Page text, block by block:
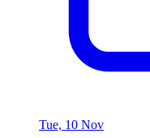
Tue, 10 Nov